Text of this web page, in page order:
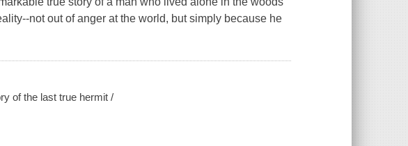
not out of anger at the world, but simply because he
of the last true hermit /